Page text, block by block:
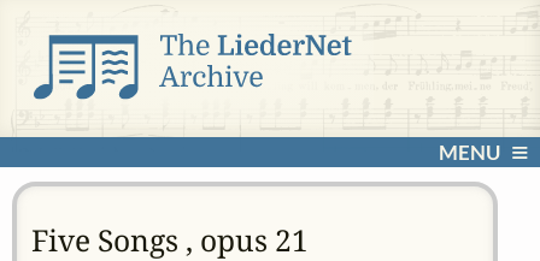
MENU
Five Songs , opus 21